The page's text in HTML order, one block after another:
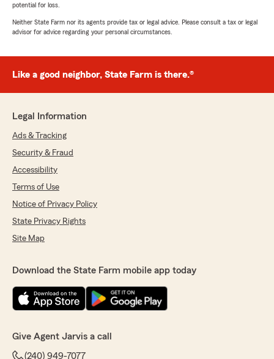
potential for loss.
Neither State Farm nor its agents provide tax or legal advice. Please consult a tax or legal
advisor for advice regarding your personal circumstances.
Like a good neighbor, State Farm is there.®
Legal Information
Ads & Tracking
Security & Fraud
Accessibility
Terms of Use
Notice of Privacy Policy
State Privacy Rights
Site Map
Download the State Farm mobile app today
Give Agent Jarvis a call
(240) 949-7077